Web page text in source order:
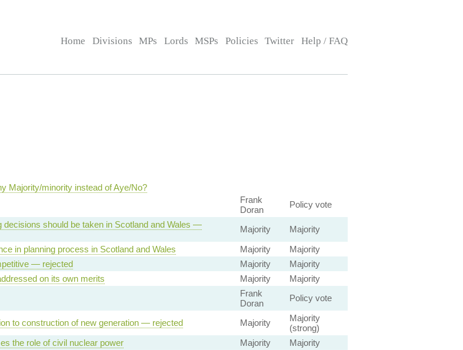
Home Divisions MPs Lords MSPs Policies Twitter Help / FAQ
Majority/minority instead of Aye/No?
Frank
Doran
Policy vote
should be taken in Scotland and Wales —
Majority
Majority
in planning process in Scotland and Wales Majority
Majority
— rejected Majority
Majority
on its own merits Majority
Majority
Frank
Doran
Policy vote
to construction of new generation — rejected Majority
Majority
(strong)
the role of civil nuclear power Majority
Majority